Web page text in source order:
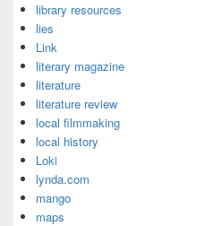
library resources
lies
Link
literary magazine
literature
literature review
local filmmaking
local history
Loki
lynda.com
mango
maps